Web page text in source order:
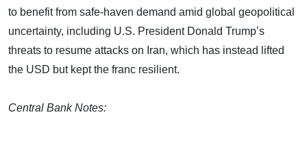
to benefit from safe-haven demand amid global geopolitical
uncertainty, including U.S. President Donald Trump’s
threats to resume attacks on Iran, which has instead lifted
the USD but kept the franc resilient.
Central Bank Notes: